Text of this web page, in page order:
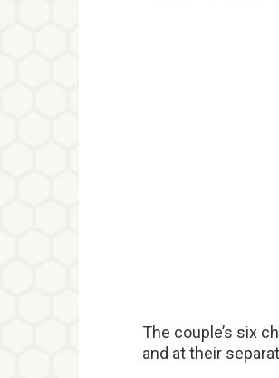
The couple’s six
and at their